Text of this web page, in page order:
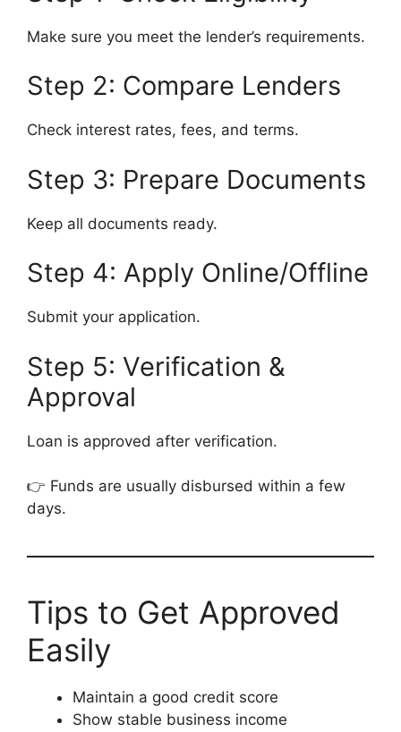
Make sure you meet the lender’s requirements.
Step 2: Compare Lenders
Check interest rates, fees, and terms.
Step 3: Prepare Documents
Keep all documents ready.
Step 4: Apply Online/Offline
Submit your application.
Step 5: Verification &
Approval
Loan is approved after verification.
👉 Funds are usually disbursed within a few
days.
Tips to Get Approved
Easily
Maintain a good credit score
Show stable business income